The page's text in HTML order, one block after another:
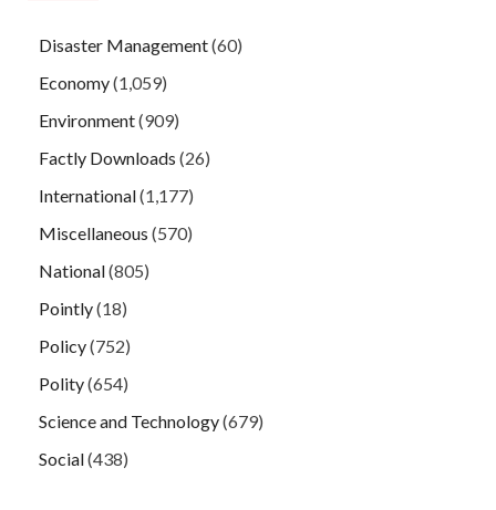
Disaster Management(60)
Economy(1,059)
Environment(909)
Factly Downloads (26)
International(1,177)
Miscellaneous (570)
National(805)
Pointly(18)
Policy(752)
Polity(654)
Science and Technology(679)
Social(438)